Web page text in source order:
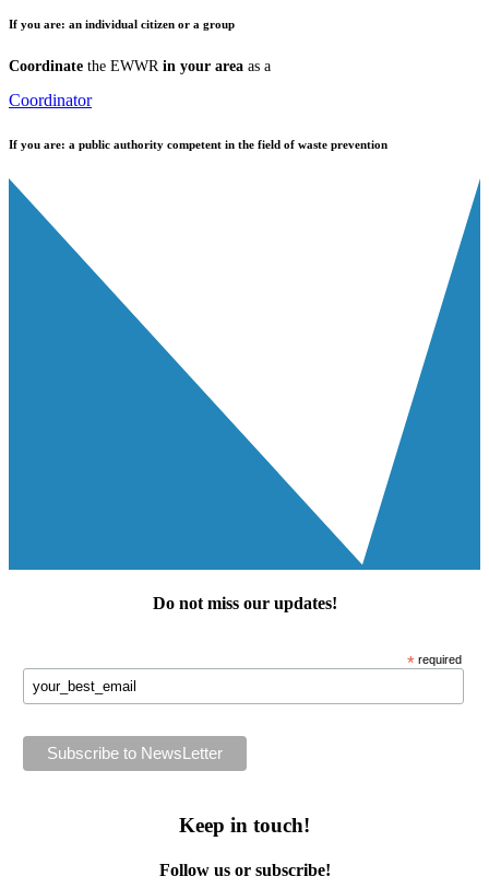
If you are: an individual citizen or a group
Coordinate the EWWR in your area as a
Coordinator
If you are: a public authority competent in the field of waste prevention
Do not miss our updates!
* required
Keep in touch!
Follow us or subscribe!